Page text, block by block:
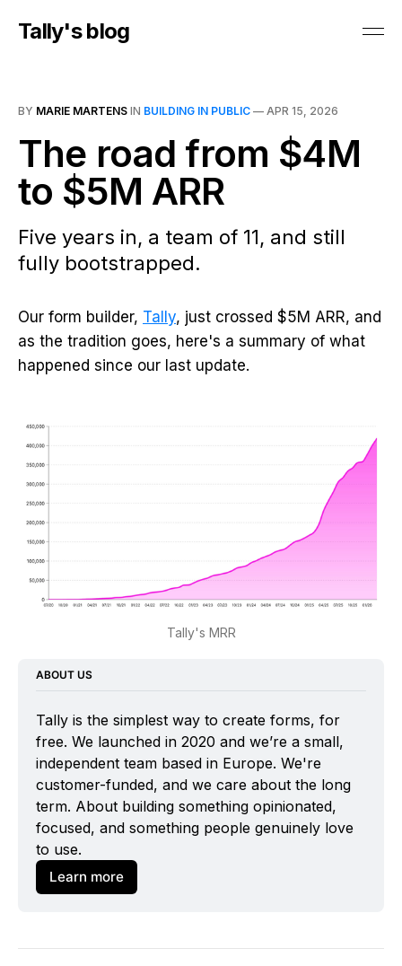
Tally's blog
BY MARIE MARTENS IN BUILDING IN PUBLIC — APR 15, 2026
The road from $4M
to $5M ARR
Five years in, a team of 11, and still
fully bootstrapped.
Our form builder, Tally, just crossed $5M ARR, and
as the tradition goes, here's a summary of what
happened since our last update.
Tally's MRR
ABOUT US
Tally is the simplest way to create forms, for
free. We launched in 2020 and we’re a small,
independent team based in Europe. We're
customer-funded, and we care about the long
term. About building something opinionated,
focused, and something people genuinely love
to use.
Learn more